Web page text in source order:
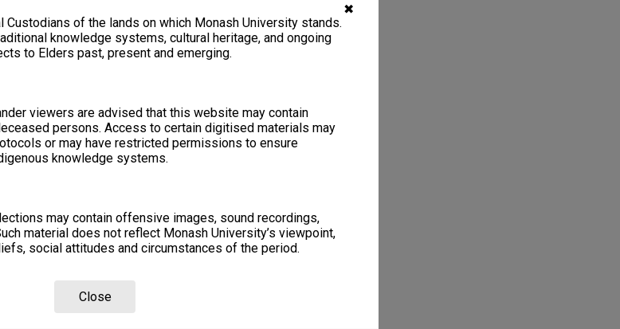
✖
Custodians of the lands on which Monash University stands.
knowledge systems, cultural heritage, and ongoing
to Elders past, present and emerging.
viewers are advised that this website may contain
persons. Access to certain digitised materials may
or may have restricted permissions to ensure
knowledge systems.
may contain offensive images, sound recordings,
material does not reflect Monash University’s viewpoint,
social attitudes and circumstances of the period.
Close